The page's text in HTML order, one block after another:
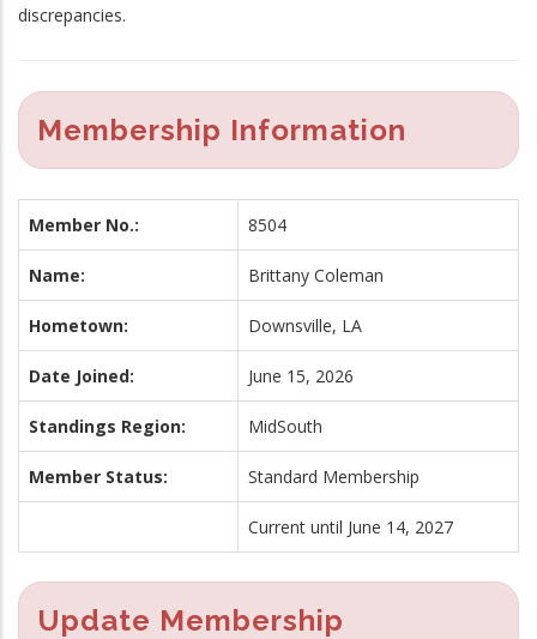
discrepancies.
Membership Information
Member No.: 8504
Name: Brittany Coleman
Hometown: Downsville, LA
Date Joined: June 15, 2026
Standings Region: MidSouth
Member Status: Standard Membership
Current until June 14, 2027
Update Membership